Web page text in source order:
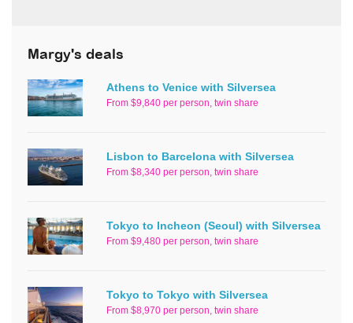
Margy's deals
Athens to Venice with Silversea
From $9,840 per person, twin share
Lisbon to Barcelona with Silversea
From $8,340 per person, twin share
Tokyo to Incheon (Seoul) with Silversea
From $9,480 per person, twin share
Tokyo to Tokyo with Silversea
From $8,970 per person, twin share